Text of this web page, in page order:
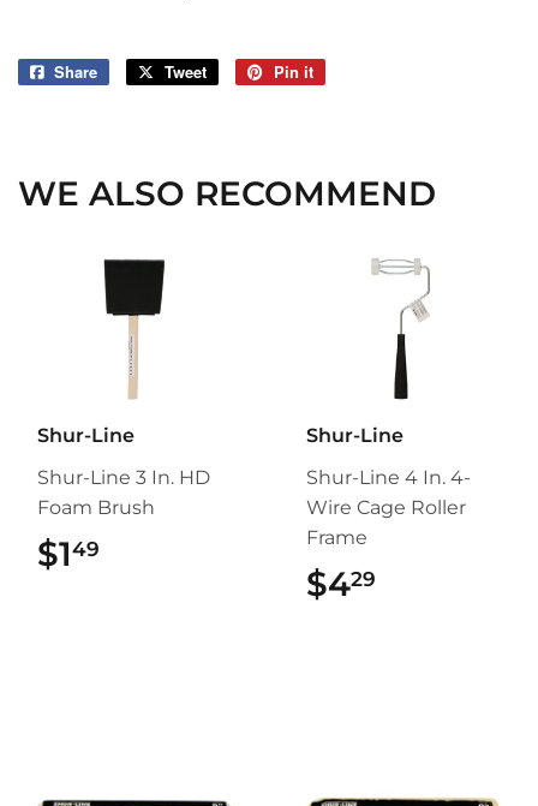
Share
Share
Tweet
Tweet
Pin it
WE ALSO RECOMMEND
Shur-Line
Shur-Line 3 In. HD
Foam Brush
$149
Shur-Line
Shur-Line 4 In. 4-
Wire Cage Roller
Frame
$429